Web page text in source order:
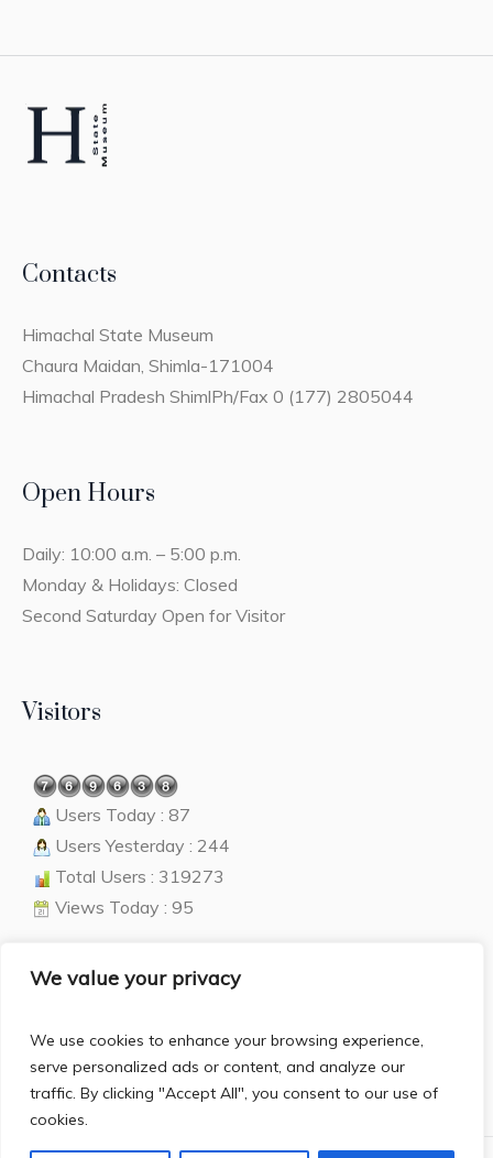
We value your privacy
We use cookies to enhance your browsing experience,
serve personalized ads or content, and analyze our
traffic. By clicking "Accept All", you consent to our use of
cookies.
Contacts
Himachal State Museum
Chaura Maidan, Shimla-171004
Himachal Pradesh ShimlPh/Fax 0 (177) 2805044
Open Hours
Daily: 10:00 a.m. – 5:00 p.m.
Monday & Holidays: Closed
Second Saturday Open for Visitor
Visitors
Users Today : 87
Users Yesterday : 244
Total Users : 319273
Views Today : 95
Language